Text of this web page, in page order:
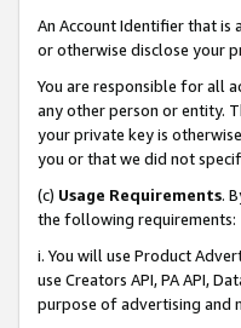
An Account Identifier that is
or otherwise disclose your
You are responsible for all
any other person or entity.
your private key is
you or that we did not
(c) Usage Requirements.
the following requirements:
i. You will use Product
use Creators API, PA API,
purpose of advertising and